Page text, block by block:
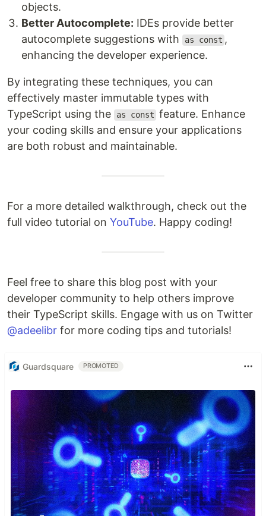
objects.
Better Autocomplete: IDEs provide better
autocomplete suggestions with
as const ,
enhancing the developer experience.
By integrating these techniques, you can
effectively master immutable types with
TypeScript using the
as const feature. Enhance
your coding skills and ensure your applications
are both robust and maintainable.
For a more detailed walkthrough, check out the
full video tutorial on YouTube. Happy coding!
Feel free to share this blog post with your
developer community to help others improve
their TypeScript skills. Engage with us on Twitter
@adeelibr for more coding tips and tutorials!
Guardsquare PROMOTED